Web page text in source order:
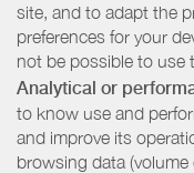
site, and to adapt the
preferences for your
not be possible to use
Analytical or
to know use and
and improve its
browsing data